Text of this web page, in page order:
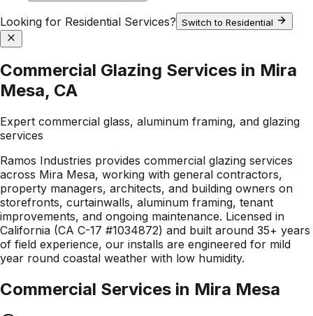
Looking for Residential Services? Switch to Residential
Commercial Glazing Services in Mira
Mesa, CA
Expert commercial glass, aluminum framing, and glazing
services
Ramos Industries provides commercial glazing services
across Mira Mesa, working with general contractors,
property managers, architects, and building owners on
storefronts, curtainwalls, aluminum framing, tenant
improvements, and ongoing maintenance. Licensed in
California (CA C-17 #1034872) and built around 35+ years
of field experience, our installs are engineered for mild
year round coastal weather with low humidity.
Commercial Services in Mira Mesa